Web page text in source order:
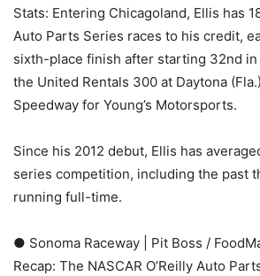
Stats: Entering Chicagoland, Ellis has
Auto Parts Series races to his credit,
sixth-place finish after starting 32nd
the United Rentals 300 at Daytona
Speedway for Young’s Motorsports.
Since his 2012 debut, Ellis has
series competition, including the past
running full-time.
● Sonoma Raceway | Pit Boss /
Recap: The NASCAR O’Reilly Auto